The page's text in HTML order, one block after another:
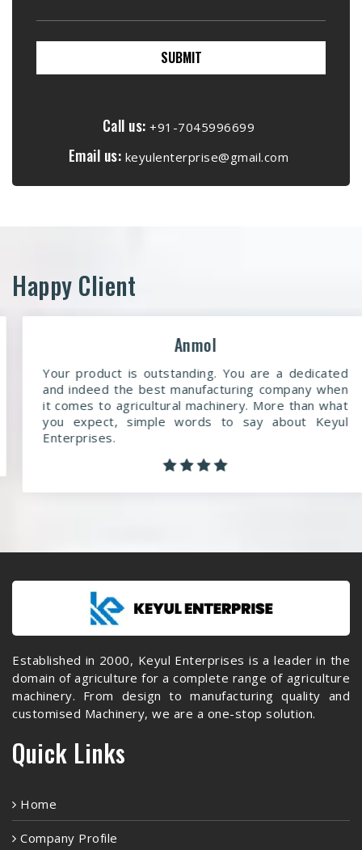
SUBMIT
Call us:+91-7045996699
Email us: keyulenterprise@gmail.com
Happy Client
Anmol
Your product is outstanding. You are a dedicated
and indeed the best manufacturing company when
it comes to agricultural machinery. More than what
you expect, simple words to say about Keyul
Enterprises.
Established in 2000, Keyul Enterprises is a leader in the
domain of agriculture for a complete range of agriculture
machinery. From design to manufacturing quality and
customised Machinery, we are a one-stop solution.
Quick Links
Home
Company Profile